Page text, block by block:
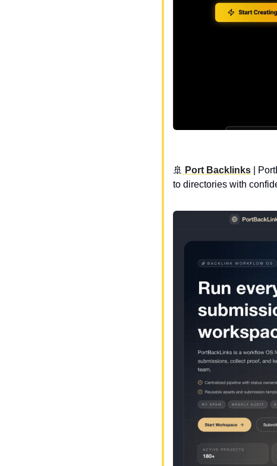
🚢 Port Backlinks
to directories with